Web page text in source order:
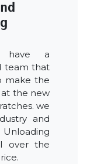
have a
team that
make the
at the new
we
and
over the